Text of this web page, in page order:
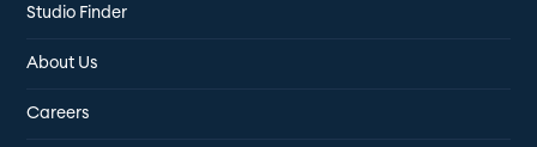
Studio Finder
About Us
Careers